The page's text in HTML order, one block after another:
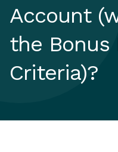
Online term deposits
Swift code
Account
the
Criteria)?